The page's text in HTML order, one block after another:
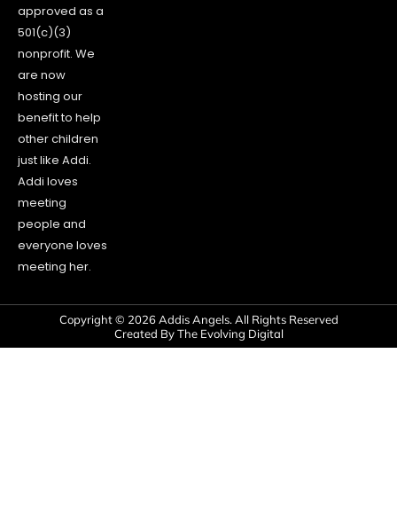
approved as a
501(c)(3)
nonprofit. We
are now
hosting our
benefit to help
other children
just like Addi.
Addi loves
meeting
people and
everyone loves
meeting her.
Copyright © 2026 Addis Angels. All Rights Reserved
Created By The Evolving Digital